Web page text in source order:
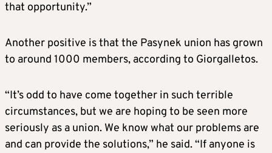
that opportunity.”
Another positive is that the Pasynek union has grown
to around 1000 members, according to Giorgalletos.
“It’s odd to have come together in such terrible
circumstances, but we are hoping to be seen more
seriously as a union. We know what our problems are
and can provide the solutions,” he said. “If anyone is